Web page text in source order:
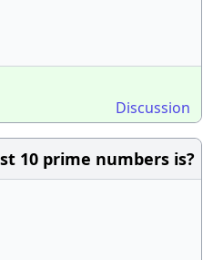
Discussion
10 prime numbers is?